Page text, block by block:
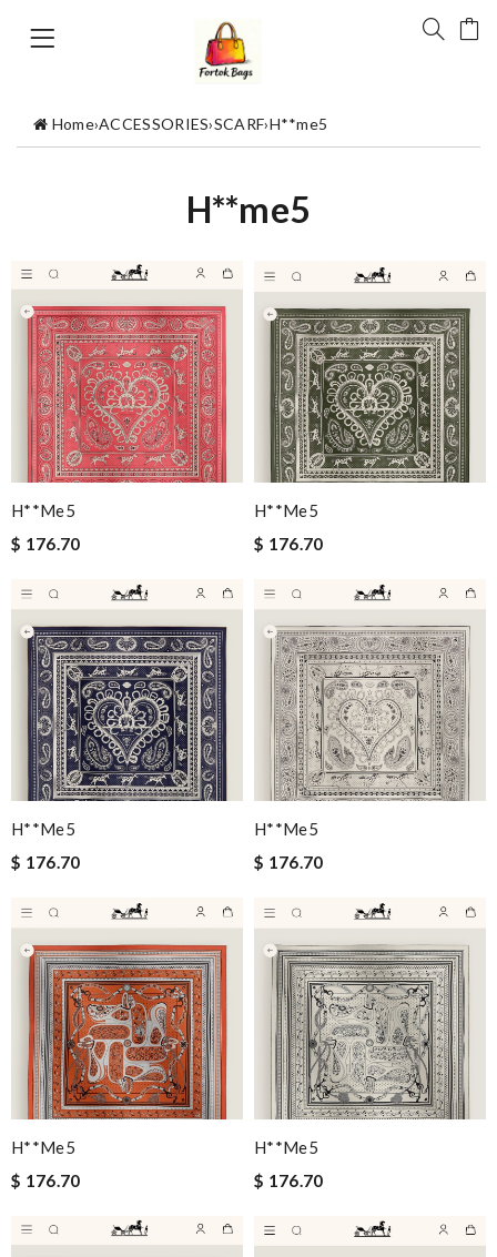
Home›ACCESSORIES›SCARF›H**me5
H**me5
H**me5
$ 176.70
H**me5
$ 176.70
H**me5
$ 176.70
H**me5
$ 176.70
H**me5
$ 176.70
H**me5
$ 176.70